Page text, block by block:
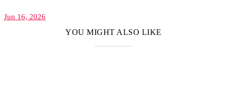
Jun 16, 2026
YOU MIGHT ALSO LIKE